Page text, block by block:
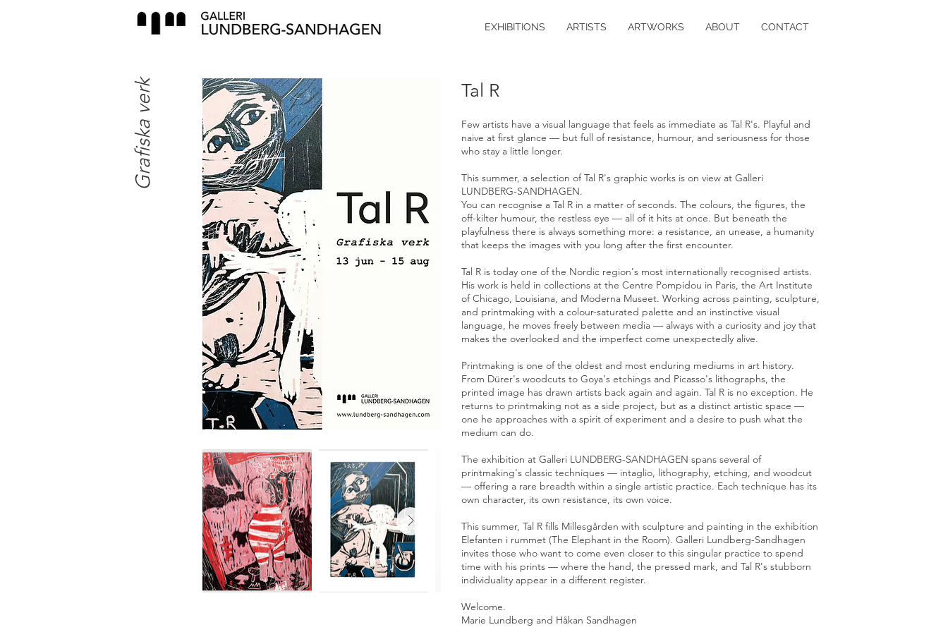
EXHIBITIONS ARTISTS ARTWORKS ABOUT CONTACT
Grafiska verk Tal R
Few artists have a visual language that feels as immediate as Tal R's. Playful and
naive at first glance — but full of resistance, humour, and seriousness for those
who stay a little longer.
This summer, a selection of Tal R's graphic works is on view at Galleri
LUNDBERG-SANDHAGEN.
You can recognise a Tal R in a matter of seconds. The colours, the figures, the
off-kilter humour, the restless eye — all of it hits at once. But beneath the
playfulness there is always something more: a resistance, an unease, a humanity
that keeps the images with you long after the first encounter.
Tal R is today one of the Nordic region's most internationally recognised artists.
His work is held in collections at the Centre Pompidou in Paris, the Art Institute
of Chicago, Louisiana, and Moderna Museet. Working across painting, sculpture,
and printmaking with a colour-saturated palette and an instinctive visual
language, he moves freely between media — always with a curiosity and joy that
makes the overlooked and the imperfect come unexpectedly alive.
Printmaking is one of the oldest and most enduring mediums in art history.
From Dürer's woodcuts to Goya's etchings and Picasso's lithographs, the
printed image has drawn artists back again and again. Tal R is no exception. He
returns to printmaking not as a side project, but as a distinct artistic space —
one he approaches with a spirit of experiment and a desire to push what the
medium can do.
The exhibition at Galleri LUNDBERG-SANDHAGEN spans several of
printmaking's classic techniques — intaglio, lithography, etching, and woodcut
— offering a rare breadth within a single artistic practice. Each technique has its
own character, its own resistance, its own voice.
This summer, Tal R fills Millesgården with sculpture and painting in the exhibition
Elefanten i rummet (The Elephant in the Room). Galleri Lundberg-Sandhagen
invites those who want to come even closer to this singular practice to spend
time with his prints — where the hand, the pressed mark, and Tal R's stubborn
individuality appear in a different register.
Welcome.
Marie Lundberg and Håkan Sandhagen